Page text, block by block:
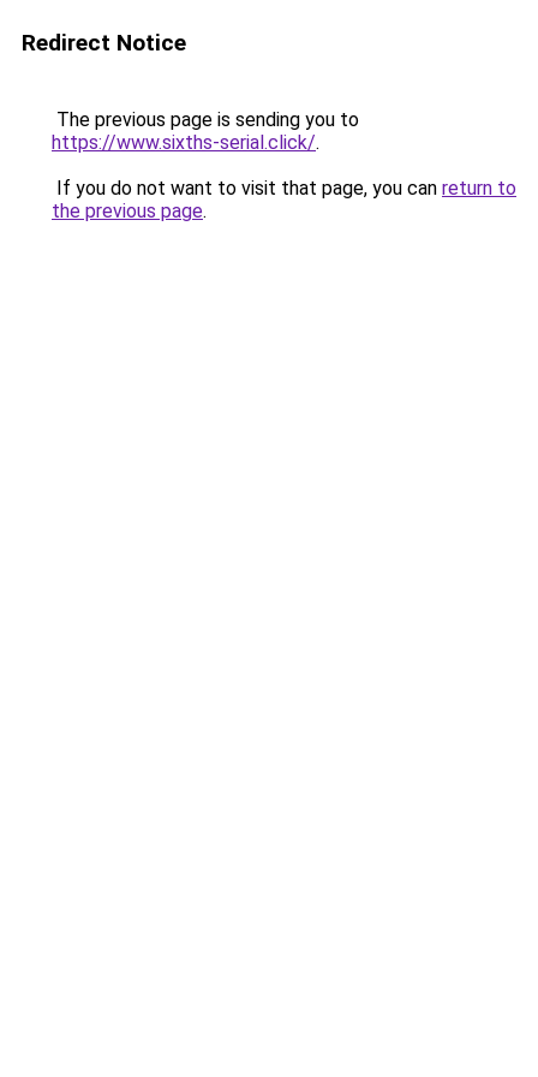
Redirect Notice
The previous page is sending you to
https://www.sixths-serial.click/.
If you do not want to visit that page, you can return to
the previous page.